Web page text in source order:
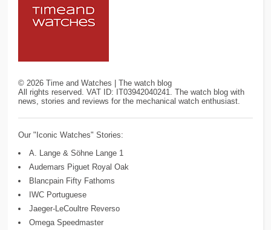
©2026 Time and Watches | The watch blog
All rights reserved. VAT ID: IT03942040241. The watch blog with
news, stories and reviews for the mechanical watch enthusiast.
Our "Iconic Watches" Stories:
A. Lange & Söhne Lange 1
Audemars Piguet Royal Oak
Blancpain Fifty Fathoms
IWC Portuguese
Jaeger-LeCoultre Reverso
Omega Speedmaster